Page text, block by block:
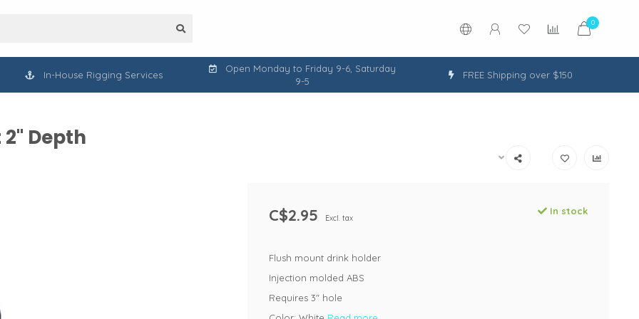
0
In-House Rigging Services
Open Monday to Friday 9-6, Saturday
9-5
FREE Shipping over $150
Depth
C$2.95 Excl. tax
In stock
Flush mount drink holder
Injection molded ABS
Requires 3" hole